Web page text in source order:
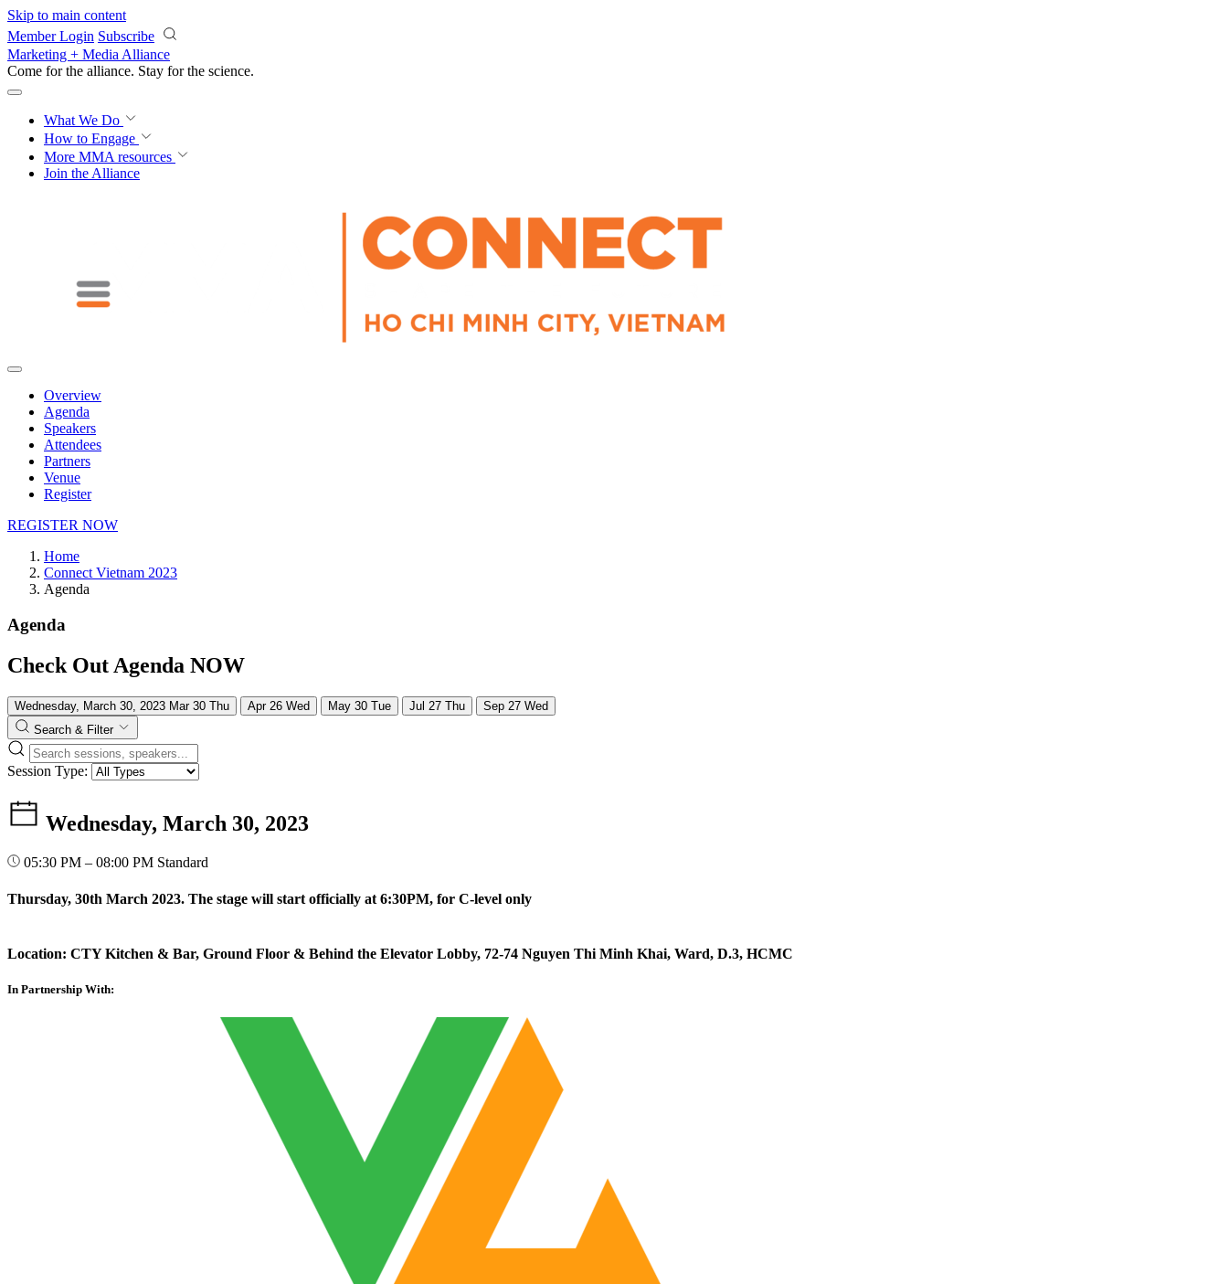
Skip to main content
Member Login Subscribe
Marketing + Media Alliance
Come for the alliance. Stay for the science.
What We Do
How to Engage
More MMA resources
Join the Alliance
Overview
Agenda
Speakers
Attendees
Partners
Venue
Register
REGISTER NOW
Home
Connect Vietnam 2023
Agenda
Agenda
Check Out Agenda NOW
Wednesday, March 30, 2023 Mar 30 Thu Apr 26 Wed May 30 Tue Jul 27 Thu Sep 27 Wed
Search & Filter
Session Type:
Wednesday, March 30, 2023
05:30 PM – 08:00 PM Standard
Thursday, 30th March 2023. The stage will start officially at 6:30PM, for C-level only
Location: CTY Kitchen & Bar, Ground Floor & Behind the Elevator Lobby, 72-74 Nguyen Thi Minh Khai, Ward, D.3, HCMC
In Partnership With: